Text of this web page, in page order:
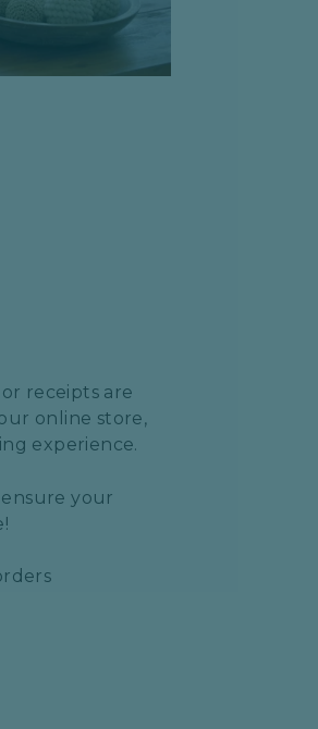
receipts are
online store,
experience.
your